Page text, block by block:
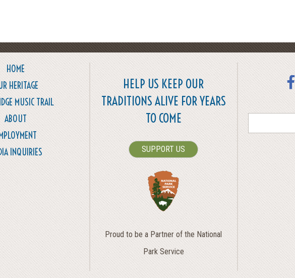
HOME
HERITAGE
MUSIC TRAIL
ABOUT
INQUIRIES
HELP US KEEP OUR
TRADITIONS ALIVE FOR YEARS
TO COME
SUPPORT US
Proud to be a Partner of the National
Park Service